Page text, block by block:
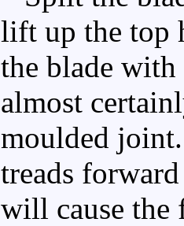
lift up the top
the blade
almost
moulded
treads
will cause the